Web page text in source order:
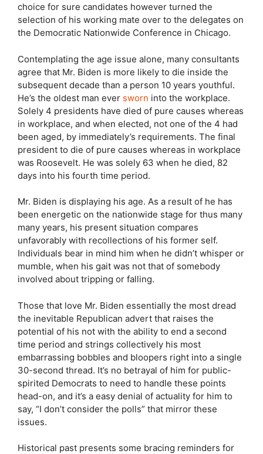
choice for sure candidates however turned the
selection of his working mate over to the delegates on
the Democratic Nationwide Conference in Chicago.
Contemplating the age issue alone, many consultants
agree that Mr. Biden is more likely to die inside the
subsequent decade than a person 10 years youthful.
He’s the oldest man ever sworn into the workplace.
Solely 4 presidents have died of pure causes whereas
in workplace, and when elected, not one of the 4 had
been aged, by immediately’s requirements. The final
president to die of pure causes whereas in workplace
was Roosevelt. He was solely 63 when he died, 82
days into his fourth time period.
Mr. Biden is displaying his age. As a result of he has
been energetic on the nationwide stage for thus many
many years, his present situation compares
unfavorably with recollections of his former self.
Individuals bear in mind him when he didn’t whisper or
mumble, when his gait was not that of somebody
involved about tripping or falling.
Those that love Mr. Biden essentially the most dread
the inevitable Republican advert that raises the
potential of his not with the ability to end a second
time period and strings collectively his most
embarrassing bobbles and bloopers right into a single
30-second thread. It’s no betrayal of him for public-
spirited Democrats to need to handle these points
head-on, and it’s a easy denial of actuality for him to
say, “I don’t consider the polls” that mirror these
issues.
Historical past presents some bracing reminders for